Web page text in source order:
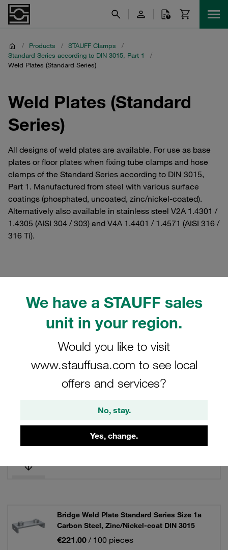
We have a STAUFF sales
unit in your region.
Would you like to visit
www.stauffusa.com to see local
offers and services?
No, stay.
Yes, change.
/ Products / STAUFF Clamps
/
Standard Series according to DIN 3015, Part 1
/
Weld Plates (Standard Series)
Weld Plates (Standard
Series)
All designs of weld plates are available. For use as base
plates or floor plates when fixing tube clamps and hose
clamps of the Standard Series according to DIN 3015,
Part 1. Manufactured from steel with various surface
coatings (phosphated, uncoated, zinc/nickel-coated).
Alternatively also available in stainless steel V2A 1.4301 /
1.4305 (AISI 304 / 303) and V4A 1.4401 / 1.4571 (AISI 316 /
316 Ti).
Standard Series according to DIN 3015, Part 1
Grid
Bridge Weld Plate Standard Series Size 1a
Carbon Steel, Phosphated DIN 3015
/ 100 pieces
Bridge Weld Plate Standard Series Size 1a
Carbon Steel, Zinc/Nickel-coat DIN 3015
€221.00 / 100 pieces